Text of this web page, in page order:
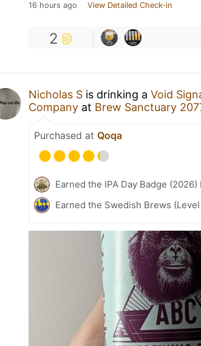
16 hours ago View Detailed Check-in
2
Nicholas S is drinking a Void
Company at Brew Sanctuary
Purchased at Qoqa
Earned the IPA Day Badge (2026)
Earned the Swedish Brews